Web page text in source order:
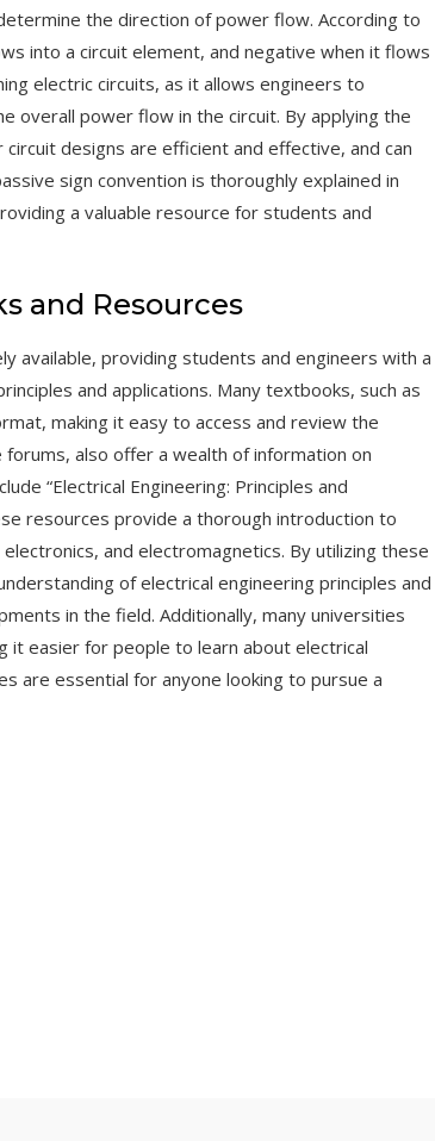
the direction of power flow. According to
into a circuit element, and negative when it flows
electric circuits, as it allows engineers to
overall power flow in the circuit. By applying the
designs are efficient and effective, and can
sign convention is thoroughly explained in
a valuable resource for students and
and Resources
available, providing students and engineers with a
and applications. Many textbooks, such as
making it easy to access and review the
forums, also offer a wealth of information on
“Electrical Engineering: Principles and
resources provide a thorough introduction to
and electromagnetics. By utilizing these
of electrical engineering principles and
in the field. Additionally, many universities
it easier for people to learn about electrical
are essential for anyone looking to pursue a